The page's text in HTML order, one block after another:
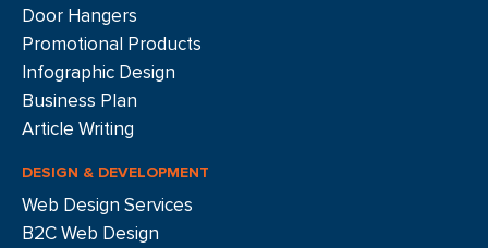
Door Hangers
Promotional Products
Infographic Design
Business Plan
Article Writing
DESIGN & DEVELOPMENT
Web Design Services
B2C Web Design